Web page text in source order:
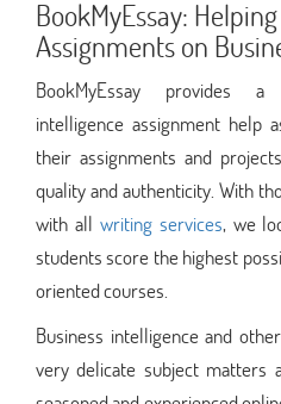
BookMyEssay:
Assignments on
BookMyEssay provides a
intelligence assignment help
their assignments and
quality and authenticity. With
with all writing services, we
students score the highest
oriented courses.
Business intelligence and
very delicate subject matters